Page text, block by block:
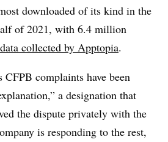
downloaded of its kind in the
of 2021, with 6.4 million
data collected by Apptopia.
CFPB complaints have been
a designation that
the dispute privately with the
is responding to the rest,